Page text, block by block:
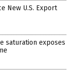
New U.S. Export
saturation exposes